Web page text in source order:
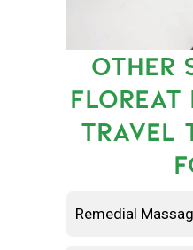
OTHER
FLOREAT
TRAVEL
Remedial